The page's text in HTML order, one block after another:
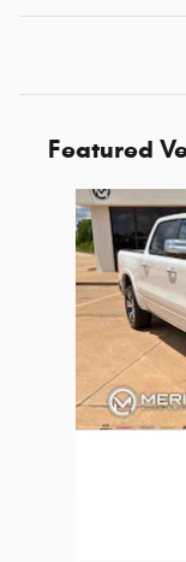
Featured
Slide 1 of 6